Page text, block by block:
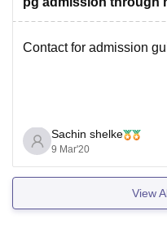
Contact for admission
Sachin shelke
9 Mar'20
View